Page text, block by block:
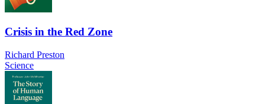
Crisis in the Red Zone
Richard Preston
Science